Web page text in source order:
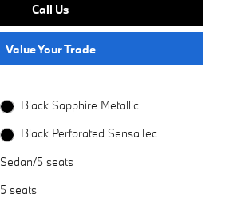
Call Us
Value Your Trade
Black Sapphire Metallic
Black Perforated SensaTec
Sedan/5 seats
5 seats